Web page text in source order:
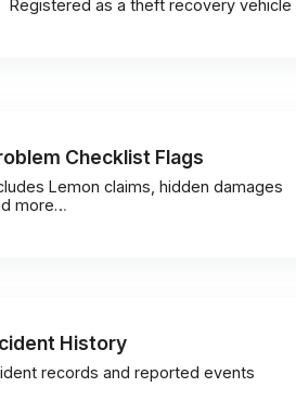
Registered as a theft recovery vehicle
Checklist Flags
Lemon claims, hidden damages
more…
History
records and reported events